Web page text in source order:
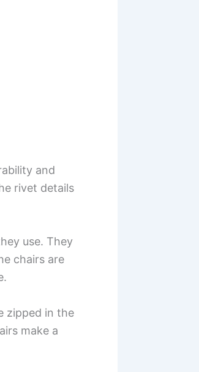
and
rivet details
use. They
chairs are
zipped in the
make a